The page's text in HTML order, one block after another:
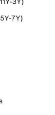
7Y)